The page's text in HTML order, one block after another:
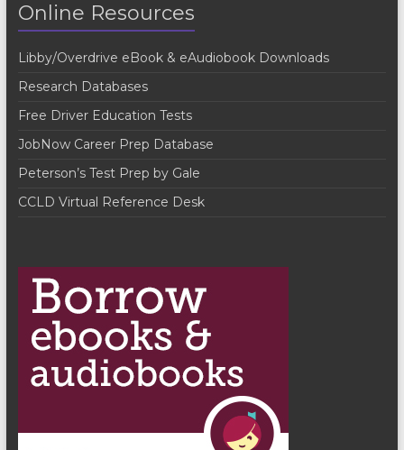
N
v
n
Online Resources
Libby/Overdrive eBook & eAudiobook Downloads
Research Databases
Free Driver Education Tests
JobNow Career Prep Database
Peterson’s Test Prep by Gale
CCLD Virtual Reference Desk